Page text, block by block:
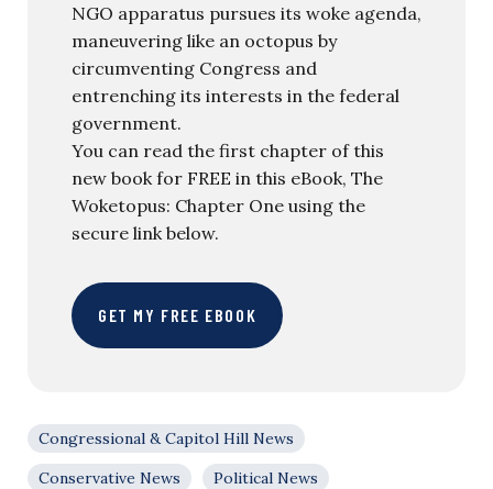
NGO apparatus pursues its woke agenda,
maneuvering like an octopus by
circumventing Congress and
entrenching its interests in the federal
government.
You can read the first chapter of this
new book for FREE in this eBook, The
Woketopus: Chapter One using the
secure link below.
GET MY FREE EBOOK
Congressional & Capitol Hill News
Conservative News
Political News